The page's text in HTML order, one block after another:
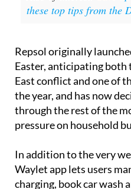
these top tips from the
Repsol originally
Easter, anticipating
East conflict and one of
the year, and has now
through the rest of the
pressure on household
In addition to the very
Waylet app lets users
charging, book car wash